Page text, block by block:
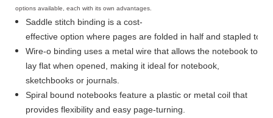
options available, each with its own advantages.
Saddle stitch binding is a cost-
effective option where pages are folded in half and stapled
Wire-o binding uses a metal wire that allows the notebook to
lay flat when opened, making it ideal for notebook,
sketchbooks or journals.
Spiral bound notebooks feature a plastic or metal coil that
provides flexibility and easy page-turning.